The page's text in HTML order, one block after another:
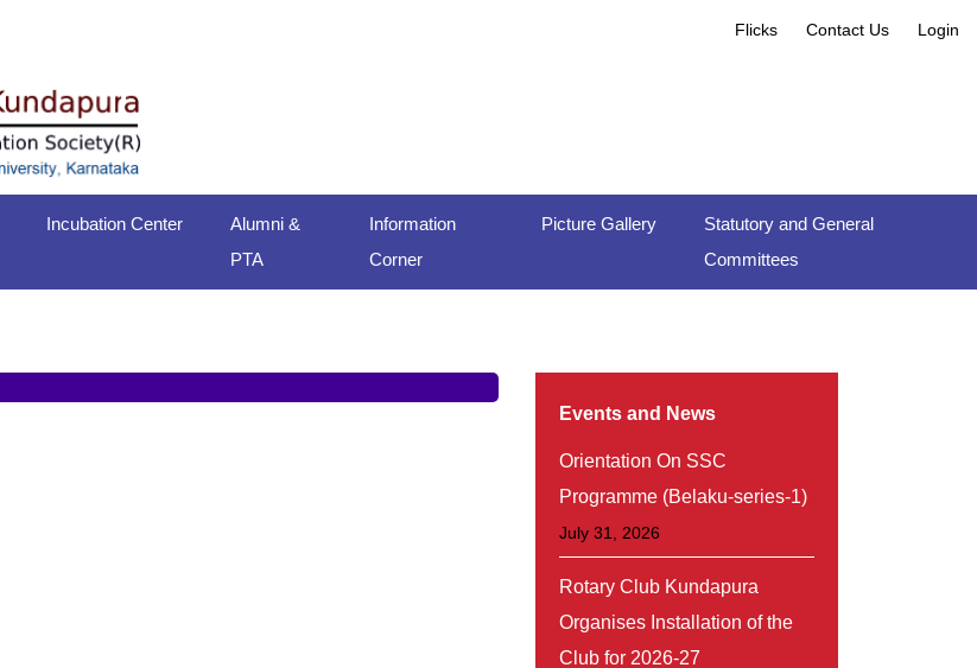
Flicks Contact Us Login
Incubation Center
Alumni &
PTA
Information
Corner
Picture Gallery
Statutory and General
Committees
Events and News
Orientation On SSC
Programme (Belaku-series-1)
July 31, 2026
Rotary Club Kundapura
Organises Installation of the
Club for 2026-27